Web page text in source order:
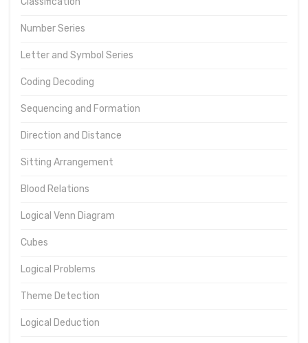
Number Series
Letter and Symbol Series
Coding Decoding
Sequencing and Formation
Direction and Distance
Sitting Arrangement
Blood Relations
Logical Venn Diagram
Cubes
Logical Problems
Theme Detection
Logical Deduction